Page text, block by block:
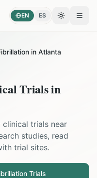
EN ES Toggle
in Atlanta
Trials in
clinical trials near
studies, read
trial sites.
Trials